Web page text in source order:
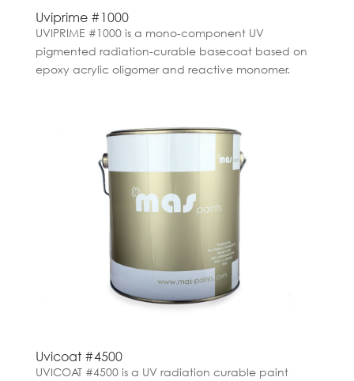
Uviprime #1000
UVIPRIME #1000 is a mono-component UV
pigmented radiation-curable basecoat based on
epoxy acrylic oligomer and reactive monomer.
Uvicoat #4500
UVICOAT #4500 is a UV radiation curable paint